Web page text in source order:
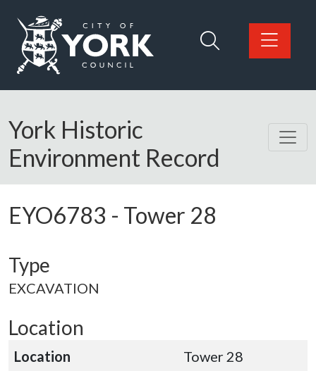
Logo: Visit the City of York Council home page
York Historic
Environment Record
EYO6783 - Tower 28
Type
EXCAVATION
Location
Location
Tower 28